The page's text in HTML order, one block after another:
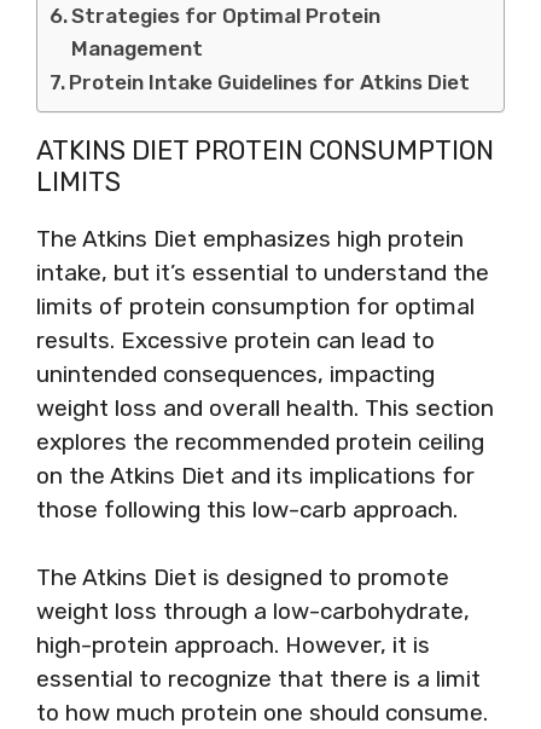
Strategies for Optimal Protein
Management
Protein Intake Guidelines for Atkins Diet
ATKINS DIET PROTEIN CONSUMPTION
LIMITS
The Atkins Diet emphasizes high protein
intake, but it’s essential to understand the
limits of protein consumption for optimal
results. Excessive protein can lead to
unintended consequences, impacting
weight loss and overall health. This section
explores the recommended protein ceiling
on the Atkins Diet and its implications for
those following this low-carb approach.
The Atkins Diet is designed to promote
weight loss through a low-carbohydrate,
high-protein approach. However, it is
essential to recognize that there is a limit
to how much protein one should consume.